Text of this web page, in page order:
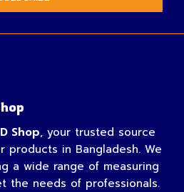
Shop, your trusted source
products in Bangladesh. We
a wide range of measuring
the needs of professionals.